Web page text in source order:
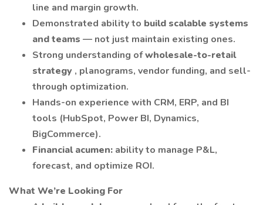
line and margin growth.
Demonstrated ability to build scalable systems
and teams — not just maintain existing ones.
Strong understanding ofwholesale-to-retail
strategy , planograms, vendor funding, and sell-
through optimization.
Hands-on experience with CRM, ERP, and BI
tools (HubSpot, Power BI, Dynamics,
BigCommerce).
Financial acumen: ability to manage P&L,
forecast, and optimize ROI.
What We’re Looking For